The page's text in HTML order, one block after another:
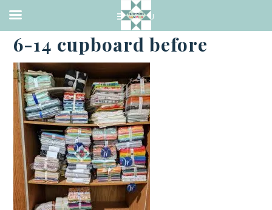
·JUNE 14, 2021
6-14 cupboard before